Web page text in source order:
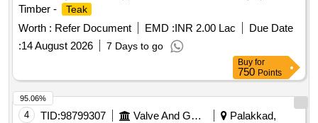
Timber -
Teak
Worth : Refer Document EMD :INR 2.00 Lac
Due Date
:14 August 2026 7 Days to go
Buy for
750 Points
4 TID:98799307 Valve And Gauge
Palakkad,
95.06%